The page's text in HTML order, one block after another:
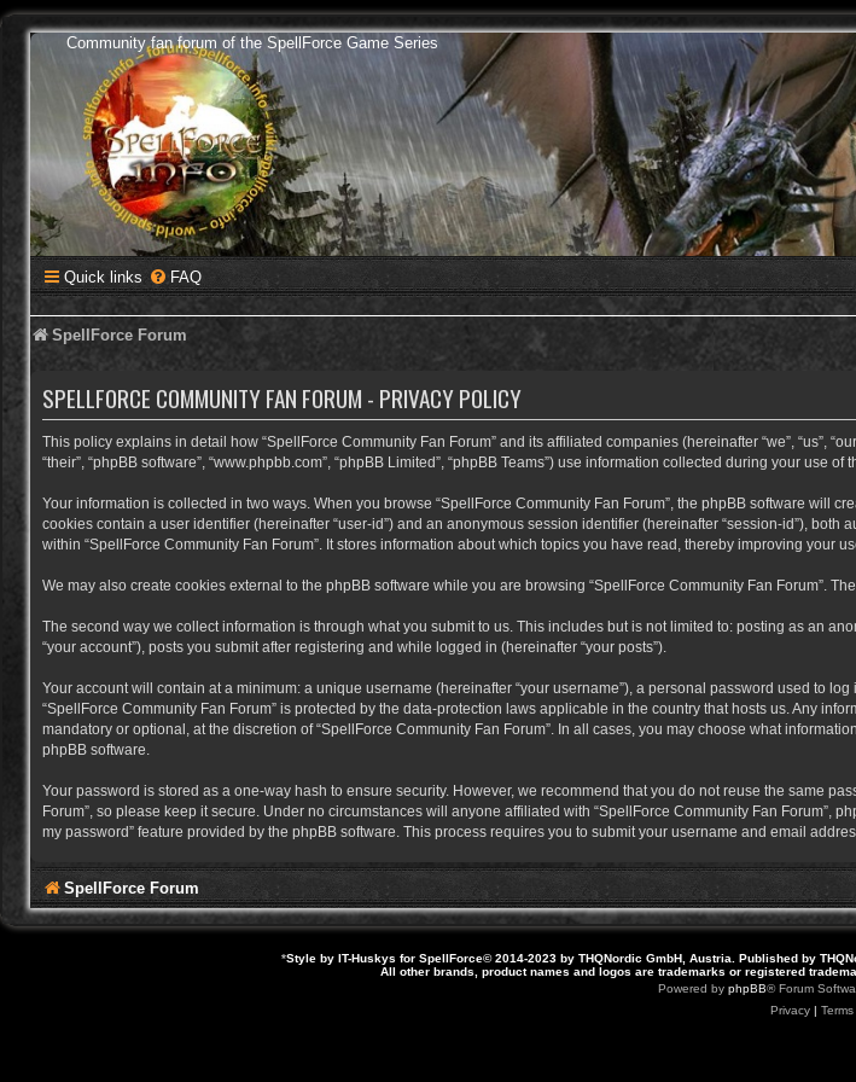
Community fan forum of the SpellForce Game Series
Quick links FAQ
SpellForce Forum
SPELLFORCE COMMUNITY FAN FORUM - PRIVACY POLICY
This policy explains in detail how “SpellForce Community Fan Forum” and its affiliated companies (hereinafter “we”, “us”,
“their”, “phpBB software”, “www.phpbb.com”, “phpBB Limited”, “phpBB Teams”) use information collected during your use of
Your information is collected in two ways. When you browse “SpellForce Community Fan Forum”, the phpBB software will
cookies contain a user identifier (hereinafter “user-id”) and an anonymous session identifier (hereinafter “session-id”),
within “SpellForce Community Fan Forum”. It stores information about which topics you have read, thereby improving your
We may also create cookies external to the phpBB software while you are browsing “SpellForce Community Fan Forum”.
The second way we collect information is through what you submit to us. This includes but is not limited to: posting as an
“your account”), posts you submit after registering and while logged in (hereinafter “your posts”).
Your account will contain at a minimum: a unique username (hereinafter “your username”), a personal password used to
“SpellForce Community Fan Forum” is protected by the data-protection laws applicable in the country that hosts us. Any
mandatory or optional, at the discretion of “SpellForce Community Fan Forum”. In all cases, you may choose what
phpBB software.
Your password is stored as a one-way hash to ensure security. However, we recommend that you do not reuse the same
Forum”, so please keep it secure. Under no circumstances will anyone affiliated with “SpellForce Community Fan Forum”,
my password” feature provided by the phpBB software. This process requires you to submit your username and email
SpellForce Forum
*Style by IT-Huskys for SpellForce© 2014-2023 by THQNordic GmbH, Austria. Published by
All other brands, product names and logos are trademarks or registered
Powered by phpBB® Forum
Privacy| Terms